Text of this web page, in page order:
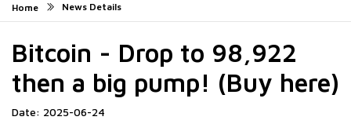
Home News Details
Bitcoin - Drop to 98,922
then a big pump! (Buy here)
Date: 2025-06-24